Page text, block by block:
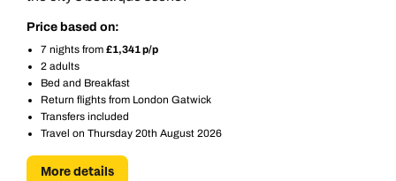
Price based on:
7 nights from £1,341 p/p
2 adults
Bed and Breakfast
Return flights from London Gatwick
Transfers included
Travel on Thursday 20th August 2026
More details